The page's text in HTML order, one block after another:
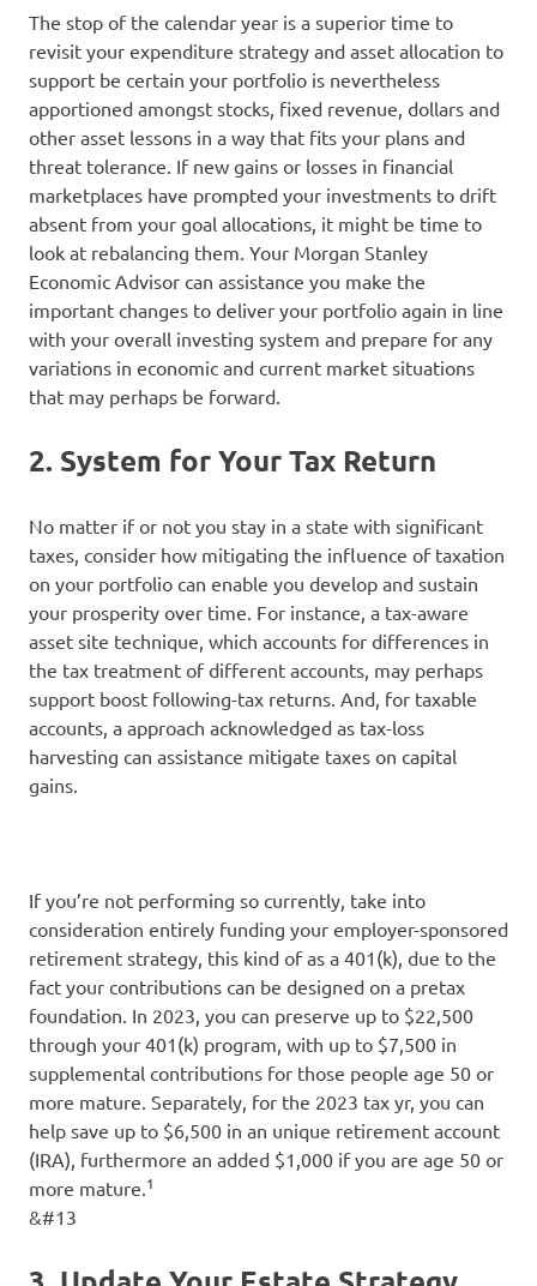
The stop of the calendar year is a superior time to
revisit your expenditure strategy and asset allocation to
support be certain your portfolio is nevertheless
apportioned amongst stocks, fixed revenue, dollars and
other asset lessons in a way that fits your plans and
threat tolerance. If new gains or losses in financial
marketplaces have prompted your investments to drift
absent from your goal allocations, it might be time to
look at rebalancing them. Your Morgan Stanley
Economic Advisor can assistance you make the
important changes to deliver your portfolio again in line
with your overall investing system and prepare for any
variations in economic and current market situations
that may perhaps be forward.
2. System for Your Tax Return
No matter if or not you stay in a state with significant
taxes, consider how mitigating the influence of taxation
on your portfolio can enable you develop and sustain
your prosperity over time. For instance, a tax-aware
asset site technique, which accounts for differences in
the tax treatment of different accounts, may perhaps
support boost following-tax returns. And, for taxable
accounts, a approach acknowledged as tax-loss
harvesting can assistance mitigate taxes on capital
gains.
If you’re not performing so currently, take into
consideration entirely funding your employer-sponsored
retirement strategy, this kind of as a 401(k), due to the
fact your contributions can be designed on a pretax
foundation. In 2023, you can preserve up to $22,500
through your 401(k) program, with up to $7,500 in
supplemental contributions for those people age 50 or
more mature. Separately, for the 2023 tax yr, you can
help save up to $6,500 in an unique retirement account
(IRA), furthermore an added $1,000 if you are age 50 or
more mature. 1
&#13